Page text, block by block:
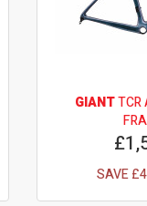
GIANTTCR
SAVE